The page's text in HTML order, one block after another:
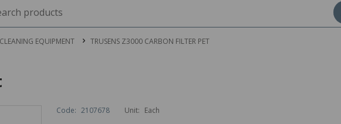
EQUIPMENT TRUSENS Z3000 CARBON FILTER PET
Code: 2107678 Unit: Each